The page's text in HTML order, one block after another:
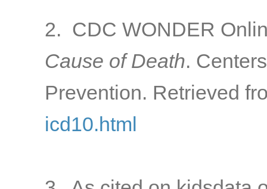
2. CDC WONDER
Cause of Death.
Prevention. Retrieved
icd10.html